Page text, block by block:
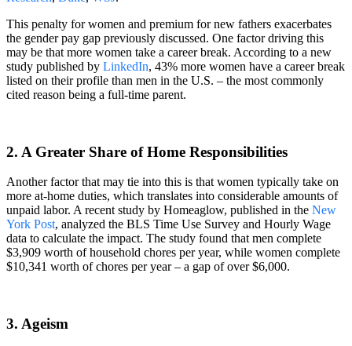
This penalty for women and premium for new fathers exacerbates
the gender pay gap previously discussed. One factor driving this
may be that more women take a career break. According to a new
study published by LinkedIn, 43% more women have a career break
listed on their profile than men in the U.S. – the most commonly
cited reason being a full-time parent.
2. A Greater Share of Home Responsibilities
Another factor that may tie into this is that women typically take on
more at-home duties, which translates into considerable amounts of
unpaid labor. A recent study by Homeaglow, published in the New
York Post, analyzed the BLS Time Use Survey and Hourly Wage
data to calculate the impact. The study found that men complete
$3,909 worth of household chores per year, while women complete
$10,341 worth of chores per year – a gap of over $6,000.
3. Ageism